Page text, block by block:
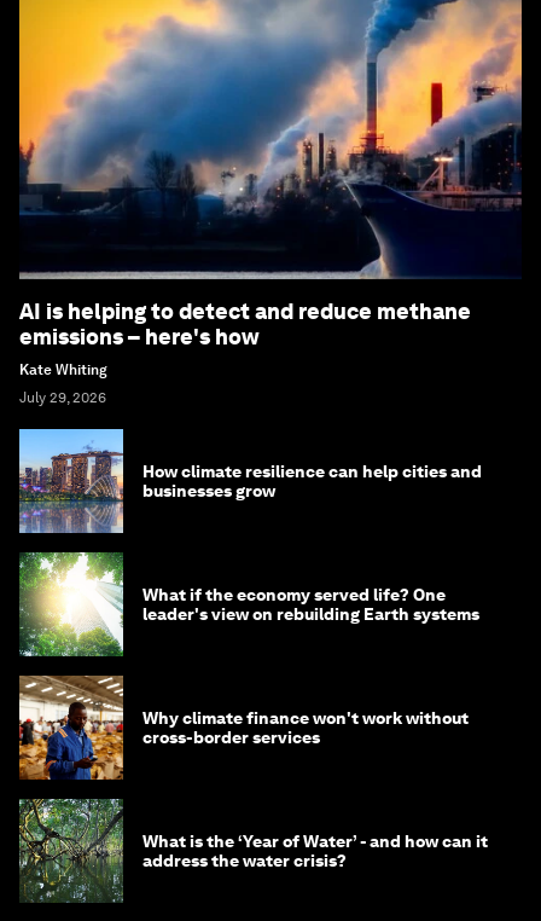
AI is helping to detect and reduce methane
emissions – here's how
Kate Whiting
July 29, 2026
How climate resilience can help cities and
businesses grow
What if the economy served life? One
leader's view on rebuilding Earth systems
Why climate finance won't work without
cross-border services
What is the ‘Year of Water’ - and how can it
address the water crisis?